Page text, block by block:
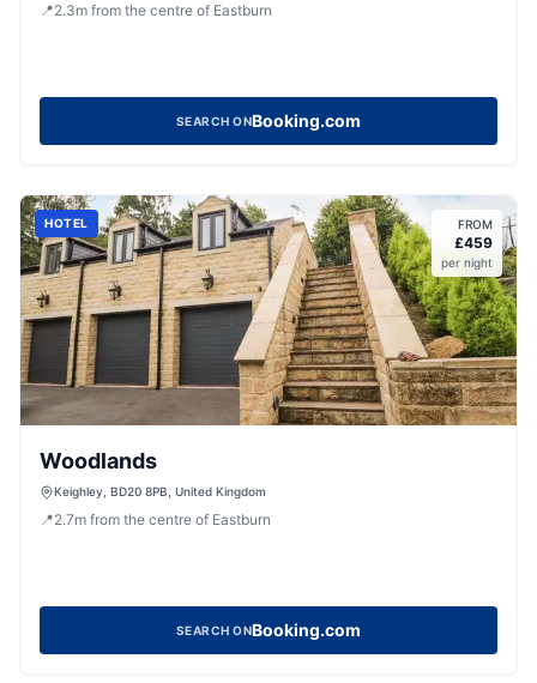
📍2.3m from the centre of Eastburn
SEARCH ONBooking.com
HOTEL FROM
£459
per night
Woodlands
Keighley, BD20 8PB, United Kingdom
📍2.7m from the centre of Eastburn
SEARCH ONBooking.com